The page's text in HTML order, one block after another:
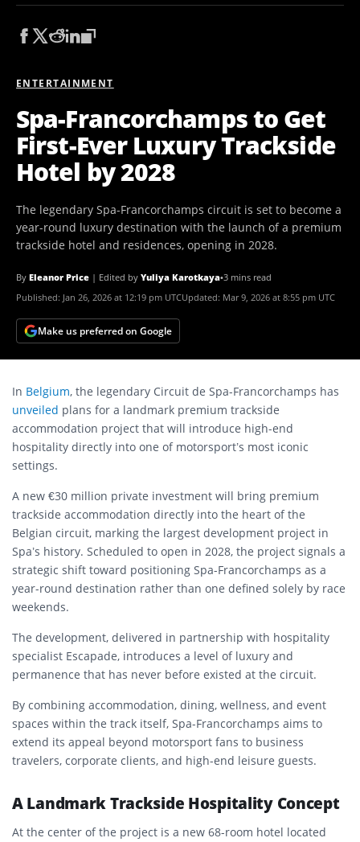
ENTERTAINMENT
Spa-Francorchamps to Get
First-Ever Luxury Trackside
Hotel by 2028
The legendary Spa-Francorchamps circuit is set to become a
year-round luxury destination with the launch of a premium
trackside hotel and residences, opening in 2028.
By Eleanor Price | Edited by Yuliya Karotkaya•3 mins read
Published: Jan 26, 2026 at 12:19 pm UTCUpdated: Mar 9, 2026 at 8:55 pm UTC
Make us preferred on Google
In Belgium, the legendary Circuit de Spa-Francorchamps has
unveiled plans for a landmark premium trackside
accommodation project that will introduce high-end
hospitality directly into one of motorsport’s most iconic
settings.
A new €30 million private investment will bring premium
trackside accommodation directly into the heart of the
Belgian circuit, marking the largest development project in
Spa’s history. Scheduled to open in 2028, the project signals a
strategic shift toward positioning Spa-Francorchamps as a
year-round destination rather than one defined solely by race
weekends.
The development, delivered in partnership with hospitality
specialist Escapade, introduces a level of luxury and
permanence that has never before existed at the circuit.
By combining accommodation, dining, wellness, and event
spaces within the track itself, Spa-Francorchamps aims to
extend its appeal beyond motorsport fans to business
travelers, corporate clients, and high-end leisure guests.
A Landmark Trackside Hospitality Concept
At the center of the project is a new 68-room hotel located